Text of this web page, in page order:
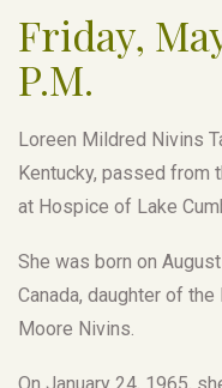
Friday,
P.M.
Loreen Mildred Nivins
Kentucky, passed from
at Hospice of Lake
She was born on
Canada, daughter of
Moore Nivins.